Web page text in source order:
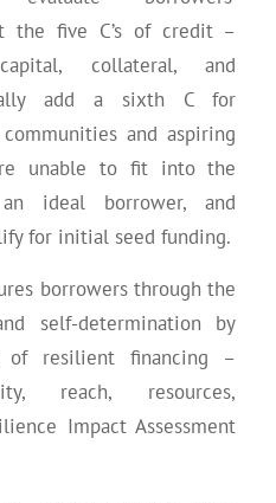
the five C’s of credit –
collateral, and
add a sixth C for
and aspiring
unable to fit into the
ideal borrower, and
for initial seed funding.
borrowers through the
self-determination by
of resilient financing –
reach, resources,
Impact Assessment